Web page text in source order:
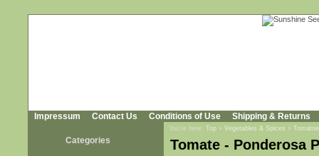
Impressum Contact Us Conditions of Use Shipping & Returns
Categories
You're here: Top » Vegetables & Spices »
Tomate - Ponderosa